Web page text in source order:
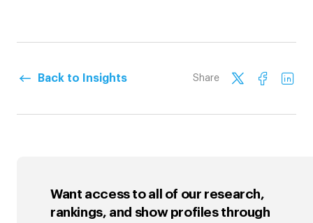
Back to Insights Share
Want access to all of our research,
rankings, and show profiles through